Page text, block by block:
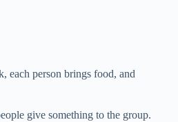
each person brings food, and
give something to the group.